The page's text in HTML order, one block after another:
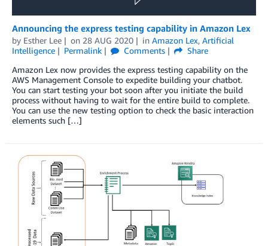
Announcing the express testing capability in Amazon Lex
by Esther Lee on 28 AUG 2020 in Amazon Lex, Artificial
Intelligence
Permalink Comments
Share
Amazon Lex now provides the express testing capability on the
AWS Management Console to expedite building your chatbot.
You can start testing your bot soon after you initiate the build
process without having to wait for the entire build to complete.
You can use the new testing option to check the basic interaction
elements such […]